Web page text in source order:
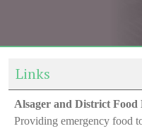
Links
Alsager and District Food
Providing emergency food